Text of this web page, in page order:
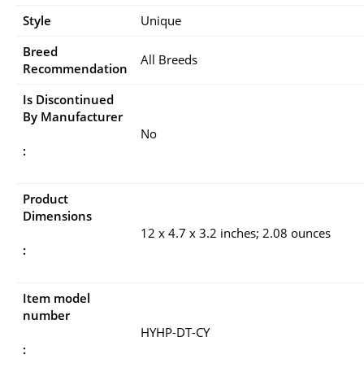
Style
Unique
Breed
Recommendation
All Breeds
Is Discontinued
By Manufacturer
:
No
Product
Dimensions
:
12 x 4.7 x 3.2 inches; 2.08 ounces
Item model
number
:
HYHP-DT-CY